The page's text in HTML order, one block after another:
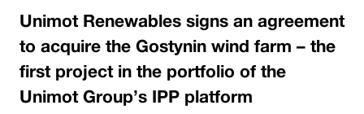
Unimot Renewables signs an agreement
to acquire the Gostynin wind farm – the
first project in the portfolio of the
Unimot Group’s IPP platform